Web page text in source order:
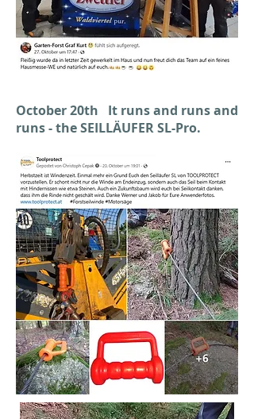
October 20th It runs and runs and
runs - the SEILLÄUFER SL-Pro.